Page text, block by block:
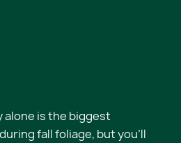
is the biggest
fall foliage, but you’ll